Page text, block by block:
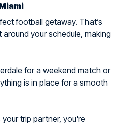
football getaway. That’s
your schedule, making
for a weekend match or
is in place for a smooth
trip partner, you're